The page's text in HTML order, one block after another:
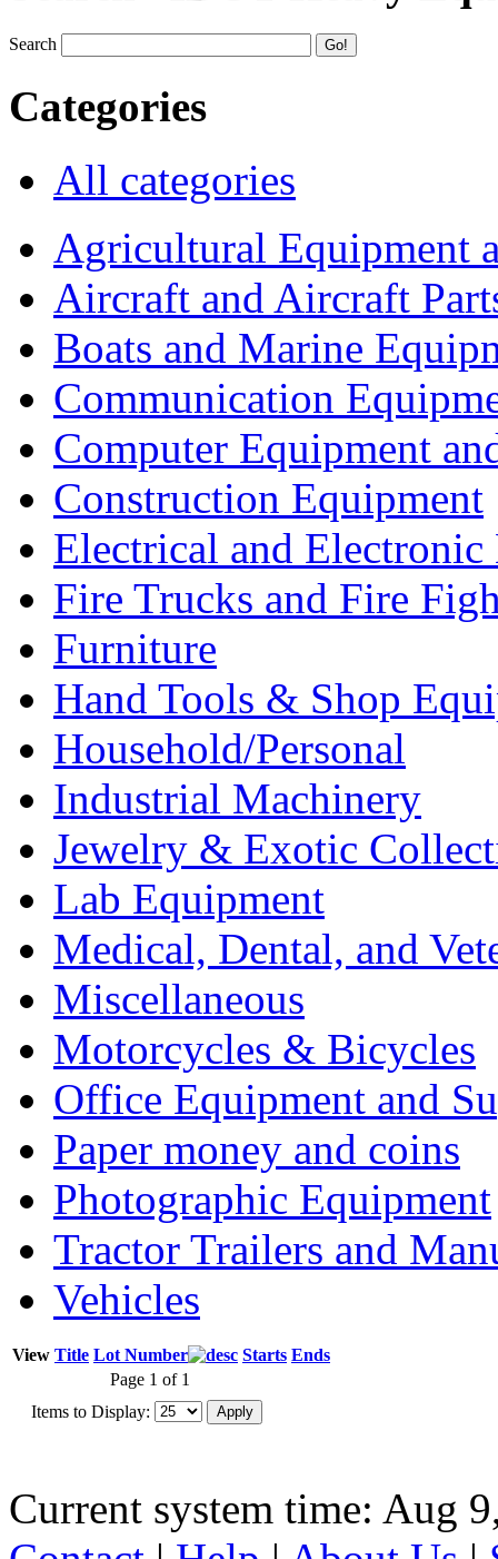
Search
Categories
All categories
Agricultural Equipment
Aircraft and Aircraft
Boats and Marine
Communication
Computer Equipment
Construction Equipment
Electrical and Electronic
Fire Trucks and Fire
Furniture
Hand Tools & Shop
Household/Personal
Industrial Machinery
Jewelry & Exotic
Lab Equipment
Medical, Dental, and
Miscellaneous
Motorcycles & Bicycles
Office Equipment and
Paper money and coins
Photographic Equipment
Tractor Trailers and
Vehicles
View Title Lot Number Starts Ends
Page 1 of 1
Items to Display:
Current system time: Aug